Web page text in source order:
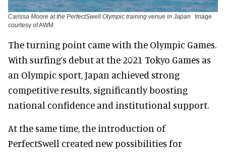
Carissa Moore at the PerfectSwell Olympic training venue in Japan
Image
courtesy of AWM
The turning point came with the Olympic Games.
With surfing’s debut at the 2021 Tokyo Games as
an Olympic sport, Japan achieved strong
competitive results, significantly boosting
national confidence and institutional support.
At the same time, the introduction of
PerfectSwell created new possibilities for